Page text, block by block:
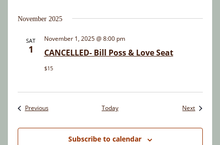
November 2025
SAT
1 CANCELLED- Bill Poss & Love Seat
November 1, 2025 @ 8:00 pm
$15
PreviousEvents Today NextEvents
Subscribe to calendar